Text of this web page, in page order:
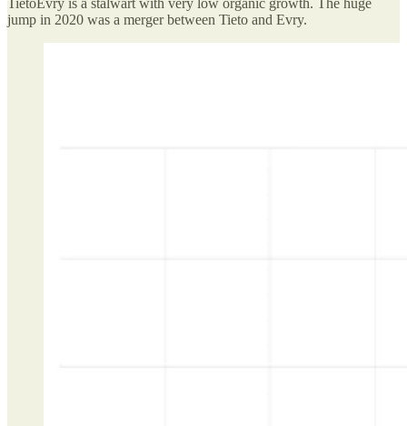
jump in 2020 was a merger between Tieto and Evry.